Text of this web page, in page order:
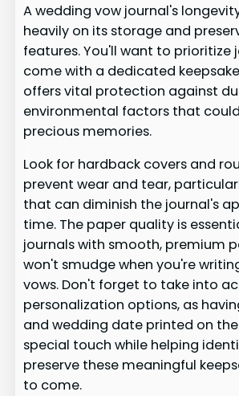
A wedding vow journal's
heavily on its storage and
features. You'll want to prioritize
come with a dedicated
offers vital protection against
environmental factors that
precious memories.
Look for hardback covers and
prevent wear and tear,
that can diminish the journal's
time. The paper quality is
journals with smooth, premium
won't smudge when you're
vows. Don't forget to take into
personalization options, as
and wedding date printed on
special touch while helping
preserve these meaningful
to come.